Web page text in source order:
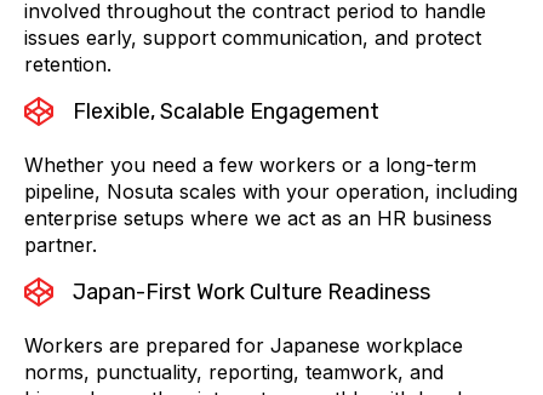
involved throughout the contract period to handle
issues early, support communication, and protect
retention.
Flexible, Scalable Engagement
Whether you need a few workers or a long-term
pipeline, Nosuta scales with your operation, including
enterprise setups where we act as an HR business
partner.
Japan-First Work Culture Readiness
Workers are prepared for Japanese workplace
norms, punctuality, reporting, teamwork, and